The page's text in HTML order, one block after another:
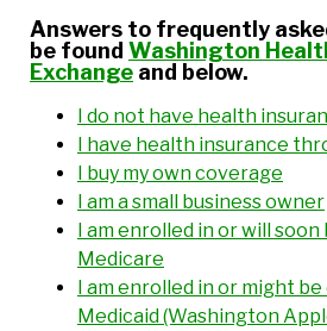
Answers to frequently
be found Washington
Exchange and below.
I do not have health
I have health insurance
I buy my own coverage
I am a small business owner
I am enrolled in or will
Medicare
I am enrolled in or might
Medicaid (Washington